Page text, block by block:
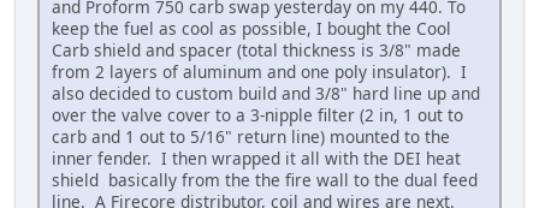
and Proform 750 carb swap yesterday on my 440. To
keep the fuel as cool as possible, I bought the Cool
Carb shield and spacer (total thickness is 3/8" made
from 2 layers of aluminum and one poly insulator). I
also decided to custom build and 3/8" hard line up and
over the valve cover to a 3-nipple filter (2 in, 1 out to
carb and 1 out to 5/16" return line) mounted to the
inner fender. I then wrapped it all with the DEI heat
shield basically from the the fire wall to the dual feed
line. A Firecore distributor, coil and wires are next.